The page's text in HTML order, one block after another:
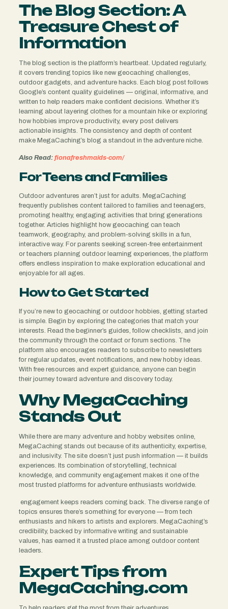
The Blog Section: A
Treasure Chest of
Information
The blog section is the platform’s heartbeat. Updated regularly,
it covers trending topics like new geocaching challenges,
outdoor gadgets, and adventure hacks. Each blog post follows
Google’s content quality guidelines — original, informative, and
written to help readers make confident decisions. Whether it’s
learning about layering clothes for a mountain hike or exploring
how hobbies improve productivity, every post delivers
actionable insights. The consistency and depth of content
make MegaCaching’s blog a standout in the adventure niche.
Also Read: fionafreshmaids-com/
For Teens and Families
Outdoor adventures aren’t just for adults. MegaCaching
frequently publishes content tailored to families and teenagers,
promoting healthy, engaging activities that bring generations
together. Articles highlight how geocaching can teach
teamwork, geography, and problem-solving skills in a fun,
interactive way. For parents seeking screen-free entertainment
or teachers planning outdoor learning experiences, the platform
offers endless inspiration to make exploration educational and
enjoyable for all ages.
How to Get Started
If you’re new to geocaching or outdoor hobbies, getting started
is simple. Begin by exploring the categories that match your
interests. Read the beginner’s guides, follow checklists, and join
the community through the contact or forum sections. The
platform also encourages readers to subscribe to newsletters
for regular updates, event notifications, and new hobby ideas.
With free resources and expert guidance, anyone can begin
their journey toward adventure and discovery today.
Why MegaCaching
Stands Out
While there are many adventure and hobby websites online,
MegaCaching stands out because of its authenticity, expertise,
and inclusivity. The site doesn’t just push information — it builds
experiences. Its combination of storytelling, technical
knowledge, and community engagement makes it one of the
most trusted platforms for adventure enthusiasts worldwide.
engagement keeps readers coming back. The diverse range of
topics ensures there’s something for everyone — from tech
enthusiasts and hikers to artists and explorers. MegaCaching’s
credibility, backed by informative writing and sustainable
values, has earned it a trusted place among outdoor content
leaders.
Expert Tips from
MegaCaching.com